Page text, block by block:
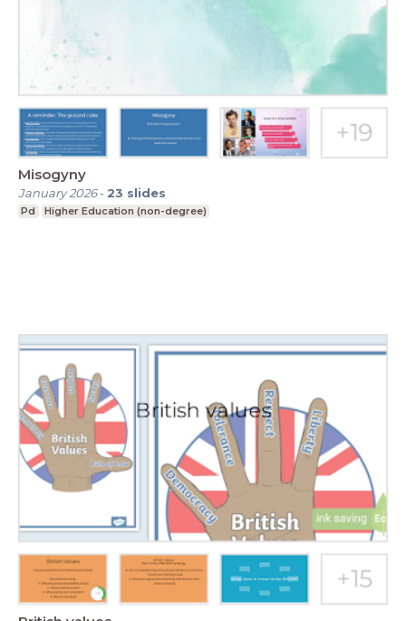
Misogyny
January 2026- 23 slides
Pd Higher Education (non-degree)